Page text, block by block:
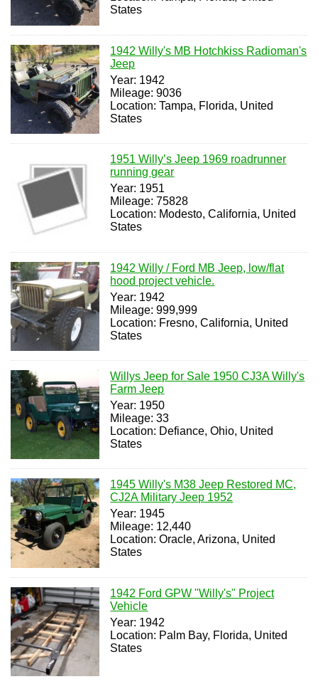
States
1942 Willy's MB Hotchkiss Radioman's
Jeep
Year: 1942
Mileage: 9036
Location: Tampa, Florida, United
States
1951 Willy’s Jeep 1969 roadrunner
running gear
Year: 1951
Mileage: 75828
Location: Modesto, California, United
States
1942 Willy / Ford MB Jeep, low/flat
hood project vehicle.
Year: 1942
Mileage: 999,999
Location: Fresno, California, United
States
Willys Jeep for Sale 1950 CJ3A Willy's
Farm Jeep
Year: 1950
Mileage: 33
Location: Defiance, Ohio, United
States
1945 Willy's M38 Jeep Restored MC,
CJ2A Military Jeep 1952
Year: 1945
Mileage: 12,440
Location: Oracle, Arizona, United
States
1942 Ford GPW "Willy's" Project
Vehicle
Year: 1942
Location: Palm Bay, Florida, United
States